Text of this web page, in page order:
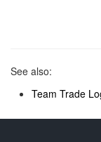
See also:
Team Trade